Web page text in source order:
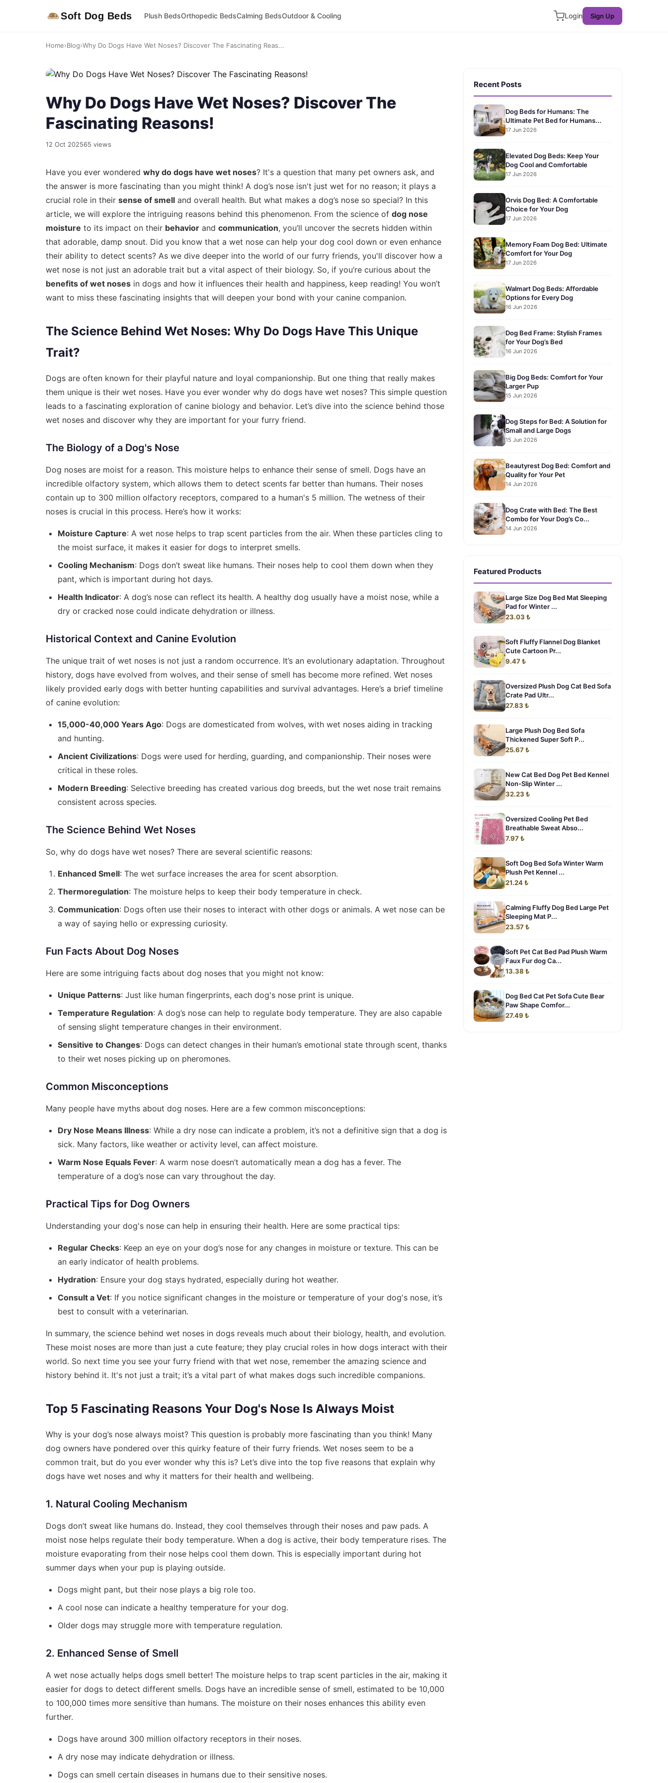
Soft Dog Beds Plush BedsOrthopedic BedsCalming BedsOutdoor & Cooling Login Sign Up
Home›Blog›Why Do Dogs Have Wet Noses? Discover The Fascinating Reas...
Why Do Dogs Have Wet Noses? Discover The
Fascinating Reasons!
12 Oct 202565 views
Have you ever wondered why do dogs have wet noses? It's a question that many pet owners ask, and
the answer is more fascinating than you might think! A dog’s nose isn't just wet for no reason; it plays a
crucial role in their sense of smell and overall health. But what makes a dog’s nose so special? In this
article, we will explore the intriguing reasons behind this phenomenon. From the science of dog nose
moisture to its impact on their behavior and communication, you’ll uncover the secrets hidden within
that adorable, damp snout. Did you know that a wet nose can help your dog cool down or even enhance
their ability to detect scents? As we dive deeper into the world of our furry friends, you'll discover how a
wet nose is not just an adorable trait but a vital aspect of their biology. So, if you’re curious about the
benefits of wet noses in dogs and how it influences their health and happiness, keep reading! You won’t
want to miss these fascinating insights that will deepen your bond with your canine companion.
The Science Behind Wet Noses: Why Do Dogs Have This Unique
Trait?
Dogs are often known for their playful nature and loyal companionship. But one thing that really makes
them unique is their wet noses. Have you ever wonder why do dogs have wet noses? This simple question
leads to a fascinating exploration of canine biology and behavior. Let’s dive into the science behind those
wet noses and discover why they are important for your furry friend.
The Biology of a Dog's Nose
Dog noses are moist for a reason. This moisture helps to enhance their sense of smell. Dogs have an
incredible olfactory system, which allows them to detect scents far better than humans. Their noses
contain up to 300 million olfactory receptors, compared to a human's 5 million. The wetness of their
noses is crucial in this process. Here’s how it works:
Moisture Capture: A wet nose helps to trap scent particles from the air. When these particles cling to
the moist surface, it makes it easier for dogs to interpret smells.
Cooling Mechanism: Dogs don’t sweat like humans. Their noses help to cool them down when they
pant, which is important during hot days.
Health Indicator: A dog’s nose can reflect its health. A healthy dog usually have a moist nose, while a
dry or cracked nose could indicate dehydration or illness.
Historical Context and Canine Evolution
The unique trait of wet noses is not just a random occurrence. It’s an evolutionary adaptation. Throughout
history, dogs have evolved from wolves, and their sense of smell has become more refined. Wet noses
likely provided early dogs with better hunting capabilities and survival advantages. Here’s a brief timeline
of canine evolution:
15,000-40,000 Years Ago: Dogs are domesticated from wolves, with wet noses aiding in tracking
and hunting.
Ancient Civilizations: Dogs were used for herding, guarding, and companionship. Their noses were
critical in these roles.
Modern Breeding: Selective breeding has created various dog breeds, but the wet nose trait remains
consistent across species.
The Science Behind Wet Noses
So, why do dogs have wet noses? There are several scientific reasons:
Enhanced Smell: The wet surface increases the area for scent absorption.
Thermoregulation: The moisture helps to keep their body temperature in check.
Communication: Dogs often use their noses to interact with other dogs or animals. A wet nose can be
a way of saying hello or expressing curiosity.
Fun Facts About Dog Noses
Here are some intriguing facts about dog noses that you might not know:
Unique Patterns: Just like human fingerprints, each dog's nose print is unique.
Temperature Regulation: A dog’s nose can help to regulate body temperature. They are also capable
of sensing slight temperature changes in their environment.
Sensitive to Changes: Dogs can detect changes in their human’s emotional state through scent, thanks
to their wet noses picking up on pheromones.
Common Misconceptions
Many people have myths about dog noses. Here are a few common misconceptions:
Dry Nose Means Illness: While a dry nose can indicate a problem, it’s not a definitive sign that a dog is
sick. Many factors, like weather or activity level, can affect moisture.
Warm Nose Equals Fever: A warm nose doesn’t automatically mean a dog has a fever. The
temperature of a dog’s nose can vary throughout the day.
Practical Tips for Dog Owners
Understanding your dog's nose can help in ensuring their health. Here are some practical tips:
Regular Checks: Keep an eye on your dog’s nose for any changes in moisture or texture. This can be
an early indicator of health problems.
Hydration: Ensure your dog stays hydrated, especially during hot weather.
Consult a Vet: If you notice significant changes in the moisture or temperature of your dog's nose, it’s
best to consult with a veterinarian.
In summary, the science behind wet noses in dogs reveals much about their biology, health, and evolution.
These moist noses are more than just a cute feature; they play crucial roles in how dogs interact with their
world. So next time you see your furry friend with that wet nose, remember the amazing science and
history behind it. It's not just a trait; it’s a vital part of what makes dogs such incredible companions.
Top 5 Fascinating Reasons Your Dog's Nose Is Always Moist
Why is your dog’s nose always moist? This question is probably more fascinating than you think! Many
dog owners have pondered over this quirky feature of their furry friends. Wet noses seem to be a
common trait, but do you ever wonder why this is? Let’s dive into the top five reasons that explain why
dogs have wet noses and why it matters for their health and wellbeing.
1. Natural Cooling Mechanism
Dogs don’t sweat like humans do. Instead, they cool themselves through their noses and paw pads. A
moist nose helps regulate their body temperature. When a dog is active, their body temperature rises. The
moisture evaporating from their nose helps cool them down. This is especially important during hot
summer days when your pup is playing outside.
Dogs might pant, but their nose plays a big role too.
A cool nose can indicate a healthy temperature for your dog.
Older dogs may struggle more with temperature regulation.
2. Enhanced Sense of Smell
A wet nose actually helps dogs smell better! The moisture helps to trap scent particles in the air, making it
easier for dogs to detect different smells. Dogs have an incredible sense of smell, estimated to be 10,000
to 100,000 times more sensitive than humans. The moisture on their noses enhances this ability even
further.
Dogs have around 300 million olfactory receptors in their noses.
A dry nose may indicate dehydration or illness.
Dogs can smell certain diseases in humans due to their sensitive noses.
Recent Posts
Dog Beds for Humans: The
Ultimate Pet Bed for Humans...
17 Jun 2026
Elevated Dog Beds: Keep Your
Dog Cool and Comfortable
17 Jun 2026
Orvis Dog Bed: A Comfortable
Choice for Your Dog
17 Jun 2026
Memory Foam Dog Bed: Ultimate
Comfort for Your Dog
17 Jun 2026
Walmart Dog Beds: Affordable
Options for Every Dog
16 Jun 2026
Dog Bed Frame: Stylish Frames
for Your Dog’s Bed
16 Jun 2026
Big Dog Beds: Comfort for Your
Larger Pup
15 Jun 2026
Dog Steps for Bed: A Solution for
Small and Large Dogs
15 Jun 2026
Beautyrest Dog Bed: Comfort and
Quality for Your Pet
14 Jun 2026
Dog Crate with Bed: The Best
Combo for Your Dog’s Co...
14 Jun 2026
Featured Products
Large Size Dog Bed Mat Sleeping
Pad for Winter ...
23.03 ₺
Soft Fluffy Flannel Dog Blanket
Cute Cartoon Pr...
9.47 ₺
Oversized Plush Dog Cat Bed Sofa
Crate Pad Ultr...
27.83 ₺
Large Plush Dog Bed Sofa
Thickened Super Soft P...
25.67 ₺
New Cat Bed Dog Pet Bed Kennel
Non-Slip Winter ...
32.23 ₺
Oversized Cooling Pet Bed
Breathable Sweat Abso...
7.97 ₺
Soft Dog Bed Sofa Winter Warm
Plush Pet Kennel ...
21.24 ₺
Calming Fluffy Dog Bed Large Pet
Sleeping Mat P...
23.57 ₺
Soft Pet Cat Bed Pad Plush Warm
Faux Fur dog Ca...
13.38 ₺
Dog Bed Cat Pet Sofa Cute Bear
Paw Shape Comfor...
27.49 ₺